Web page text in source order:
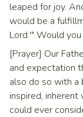
leaped for joy.
would be a
Lord.'" Would
[Prayer] Our
and expectation
also do so with a
inspired,
could ever